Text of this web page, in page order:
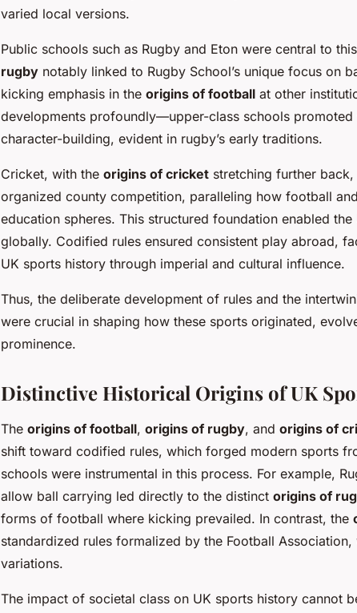
varied local versions.
Public schools such as Rugby and Eton were central to
rugby notably linked to Rugby School’s unique focus on
kicking emphasis in the origins of football at other
developments profoundly—upper-class schools promoted
character-building, evident in rugby’s early traditions.
Cricket, with the origins of cricket stretching further
organized county competition, paralleling how football
education spheres. This structured foundation enabled
globally. Codified rules ensured consistent play abroad,
UK sports history through imperial and cultural influence.
Thus, the deliberate development of rules and the
were crucial in shaping how these sports originated,
prominence.
Distinctive Historical Origins of UK
The origins of football, origins of rugby, and origins of
shift toward codified rules, which forged modern sports
schools were instrumental in this process. For example,
allow ball carrying led directly to the distinct origins of
forms of football where kicking prevailed. In contrast, the
standardized rules formalized by the Football
variations.
The impact of societal class on UK sports history cannot